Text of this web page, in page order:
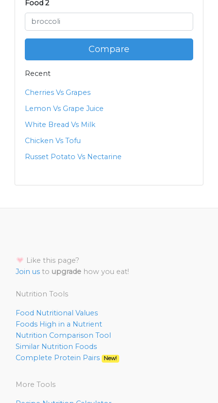
Food 2
Compare
Recent
Cherries Vs Grapes
Lemon Vs Grape Juice
White Bread Vs Milk
Chicken Vs Tofu
Russet Potato Vs Nectarine
Like this page?
Join us to upgrade how you eat!
Nutrition Tools
Food Nutritional Values
Foods High in a Nutrient
Nutrition Comparison Tool
Similar Nutrition Foods
Complete Protein Pairs
New!
More Tools